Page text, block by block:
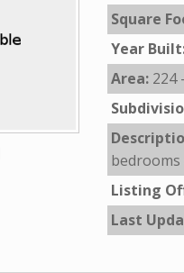
Square
Year
Area: 224
bedrooms
Listing
Last